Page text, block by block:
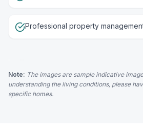
Professional property
Note: The images are sample indicative
understanding the living conditions, please
specific homes.